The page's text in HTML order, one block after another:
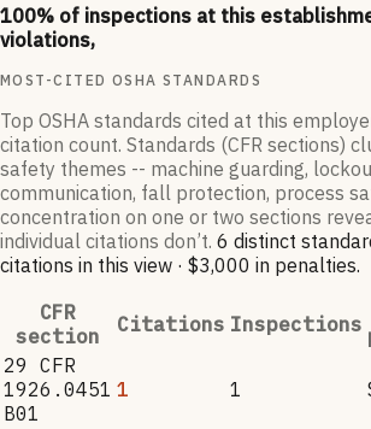
100% of inspections at this
violations,
MOST-CITED OSHA STANDARDS
Top OSHA standards cited at this
citation count. Standards (CFR sections)
safety themes -- machine guarding,
communication, fall protection, process
concentration on one or two sections
individual citations don’t. 6 distinct
citations in this view · $3,000 in penalties.
CFR
section
Citations Inspections
29 CFR
1926.0451
B01
1 1